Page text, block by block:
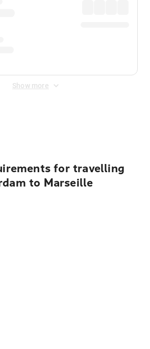
Show more
for travelling
to Marseille